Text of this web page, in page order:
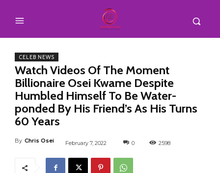
CELEB NEWS
Watch Videos Of The Moment
Billionaire Osei Kwame Despite
Humbled Himself To Be Water-
ponded By His Friend’s As His Turns
60 Years
By Chris Osei February 7, 2022 0 2598